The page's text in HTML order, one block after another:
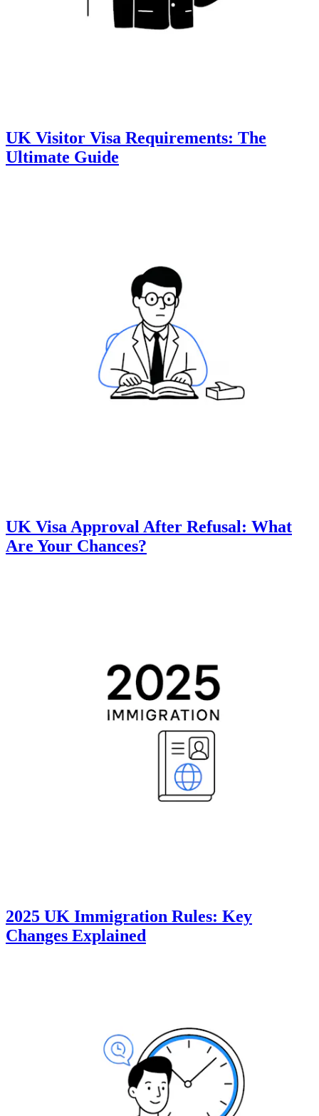
UK Visitor Visa Requirements: The
Ultimate Guide
UK Visa Approval After Refusal: What
Are Your Chances?
2025 UK Immigration Rules: Key
Changes Explained